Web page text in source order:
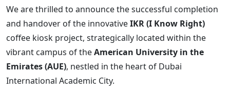
We are thrilled to announce the successful completion
and handover of the innovativeIKR (I Know Right)
coffee kiosk project, strategically located within the
vibrant campus of theAmerican University in the
Emirates (AUE), nestled in the heart of Dubai
International Academic City.